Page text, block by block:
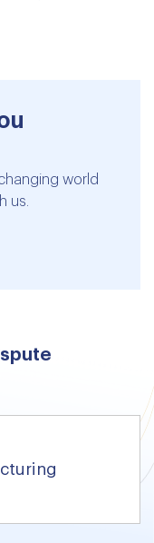
world
us.